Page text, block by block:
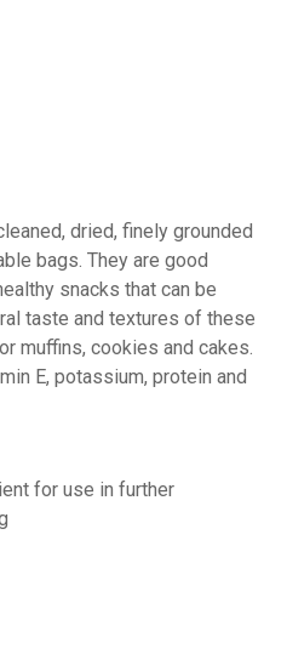
dried, finely grounded
bags. They are good
snacks that can be
taste and textures of these
muffins, cookies and cakes.
E, potassium, protein and
for use in further